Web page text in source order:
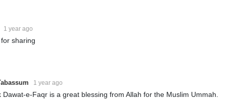
1 year ago
sharing
1 year ago
Dawat-e-Faqr is a great blessing from Allah for the Muslim Ummah.